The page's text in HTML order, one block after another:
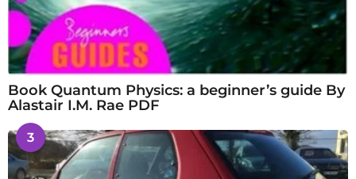
Book Quantum Physics: a beginner’s guide By
Alastair I.M. Rae PDF
3